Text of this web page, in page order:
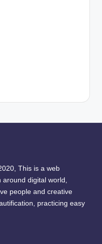
This is a web
digital world,
people and creative
practicing easy